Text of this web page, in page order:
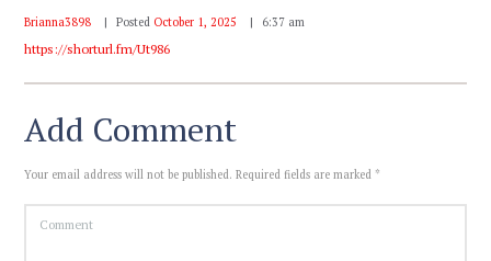
Brianna3898 Posted October 1, 2025 6:37 am
https://shorturl.fm/Ut986
Add Comment
Your email address will not be published. Required fields are marked *